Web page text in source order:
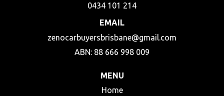
0434 101 214
EMAIL
zenocarbuyersbrisbane@gmail.com
ABN: 88 666 998 009
MENU
Home